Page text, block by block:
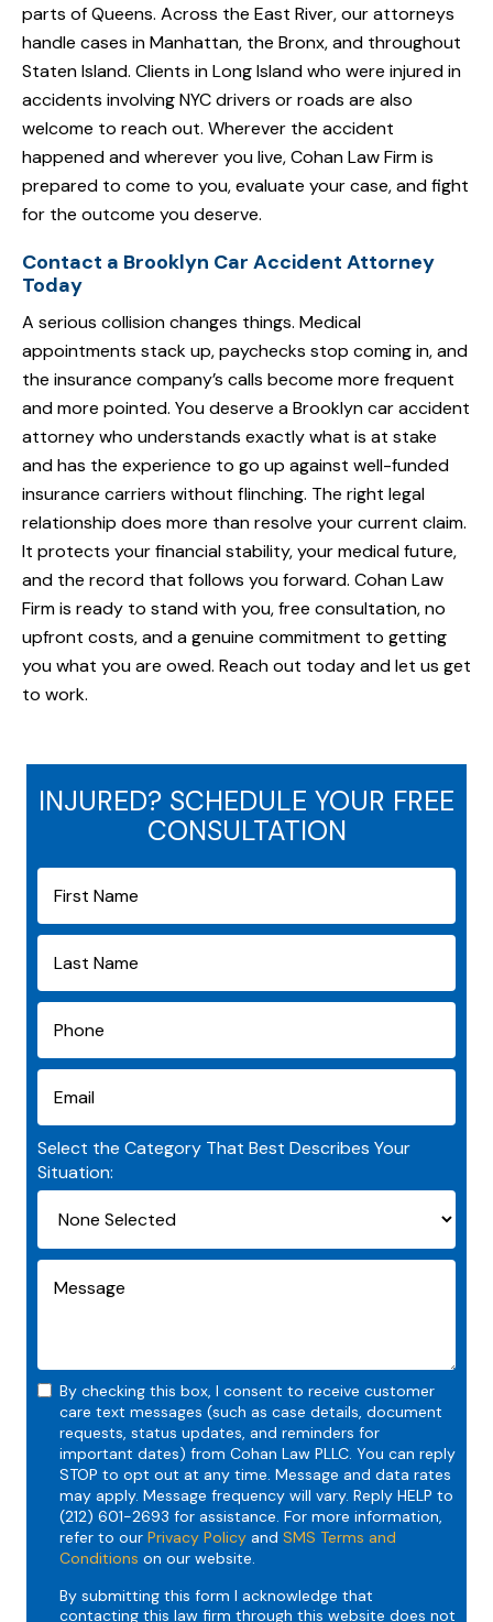
parts of Queens. Across the East River, our attorneys
handle cases in Manhattan, the Bronx, and throughout
Staten Island. Clients in Long Island who were injured in
accidents involving NYC drivers or roads are also
welcome to reach out. Wherever the accident
happened and wherever you live, Cohan Law Firm is
prepared to come to you, evaluate your case, and fight
for the outcome you deserve.
Contact a Brooklyn Car Accident Attorney
Today
A serious collision changes things. Medical
appointments stack up, paychecks stop coming in, and
the insurance company’s calls become more frequent
and more pointed. You deserve a Brooklyn car accident
attorney who understands exactly what is at stake
and has the experience to go up against well-funded
insurance carriers without flinching. The right legal
relationship does more than resolve your current claim.
It protects your financial stability, your medical future,
and the record that follows you forward. Cohan Law
Firm is ready to stand with you, free consultation, no
upfront costs, and a genuine commitment to getting
you what you are owed. Reach out today and let us get
to work.
INJURED? SCHEDULE YOUR FREE
CONSULTATION
Select the Category That Best Describes Your
Situation:
By checking this box, I consent to receive customer
care text messages (such as case details, document
requests, status updates, and reminders for
important dates) from Cohan Law PLLC. You can reply
STOP to opt out at any time. Message and data rates
may apply. Message frequency will vary. Reply HELP to
(212) 601-2693 for assistance. For more information,
refer to our Privacy Policy and SMS Terms and
Conditions on our website.
By submitting this form I acknowledge that
contacting this law firm through this website does not